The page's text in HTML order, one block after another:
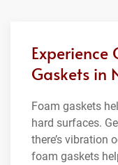
Experience
Gaskets in
Foam gaskets
hard surfaces.
there’s vibration
foam gaskets